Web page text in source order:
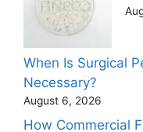
When Is Surgical
Necessary?
August 6, 2026
How Commercial